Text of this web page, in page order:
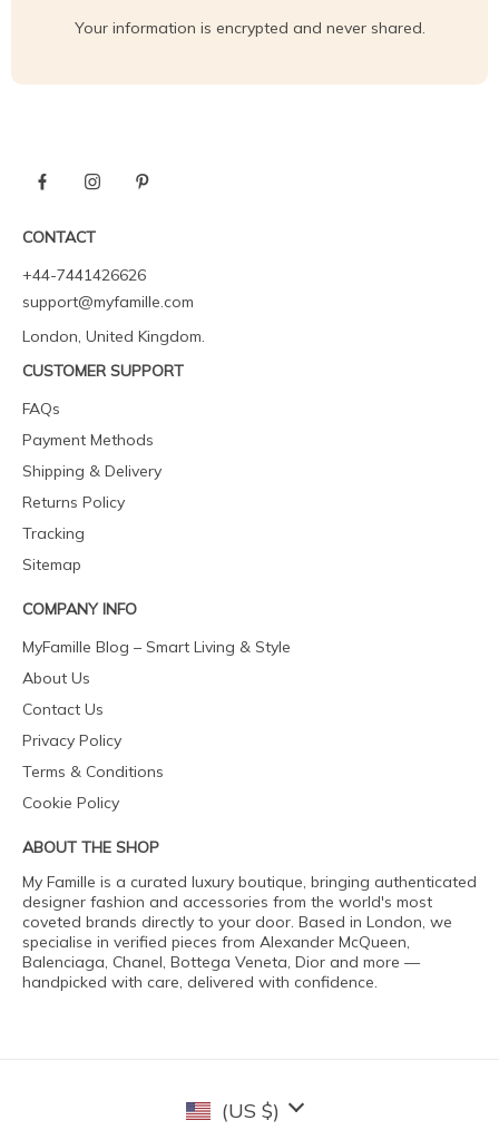
Your information is encrypted and never shared.
CONTACT
+44-7441426626
support@myfamille.com
London, United Kingdom.
CUSTOMER SUPPORT
FAQs
Payment Methods
Shipping & Delivery
Returns Policy
Tracking
Sitemap
COMPANY INFO
MyFamille Blog – Smart Living & Style
About Us
Contact Us
Privacy Policy
Terms & Conditions
Cookie Policy
ABOUT THE SHOP
My Famille is a curated luxury boutique, bringing authenticated
designer fashion and accessories from the world's most
coveted brands directly to your door. Based in London, we
specialise in verified pieces from Alexander McQueen,
Balenciaga, Chanel, Bottega Veneta, Dior and more —
handpicked with care, delivered with confidence.
(US $)